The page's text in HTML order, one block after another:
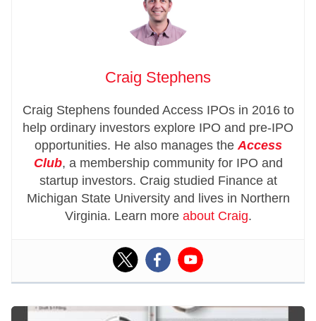
Craig Stephens
Craig Stephens founded Access IPOs in 2016 to
help ordinary investors explore IPO and pre-IPO
opportunities. He also manages the Access
Club, a membership community for IPO and
startup investors. Craig studied Finance at
Michigan State University and lives in Northern
Virginia. Learn more about Craig.